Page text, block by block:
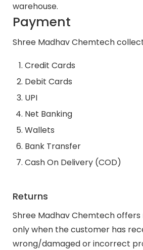
warehouse.
Payment
Shree Madhav Chemtech
Credit Cards
Debit Cards
UPI
Net Banking
Wallets
Bank Transfer
Cash On Delivery (COD)
Returns
Shree Madhav Chemtech
only when the customer has
wrong/damaged or incorrect